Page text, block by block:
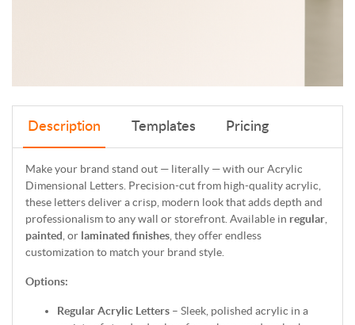
Description Templates Pricing
Make your brand stand out — literally — with our Acrylic
Dimensional Letters. Precision-cut from high-quality acrylic,
these letters deliver a crisp, modern look that adds depth and
professionalism to any wall or storefront. Available in regular
painted , or laminated finishes , they offer endless
customization to match your brand style.
Options:
Regular Acrylic Letters – Sleek, polished acrylic in a